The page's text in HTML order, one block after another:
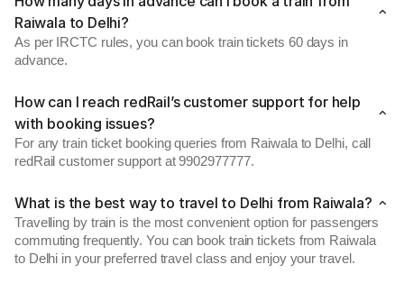
Raiwala to Delhi?
As per IRCTC rules, you can book train tickets 60 days in
advance.
How can I reach redRail’s customer support for help
with booking issues?
For any train ticket booking queries from Raiwala to Delhi, call
redRail customer support at 9902977777.
What is the best way to travel to Delhi from Raiwala?
Travelling by train is the most convenient option for passengers
commuting frequently. You can book train tickets from Raiwala
to Delhi in your preferred travel class and enjoy your travel.